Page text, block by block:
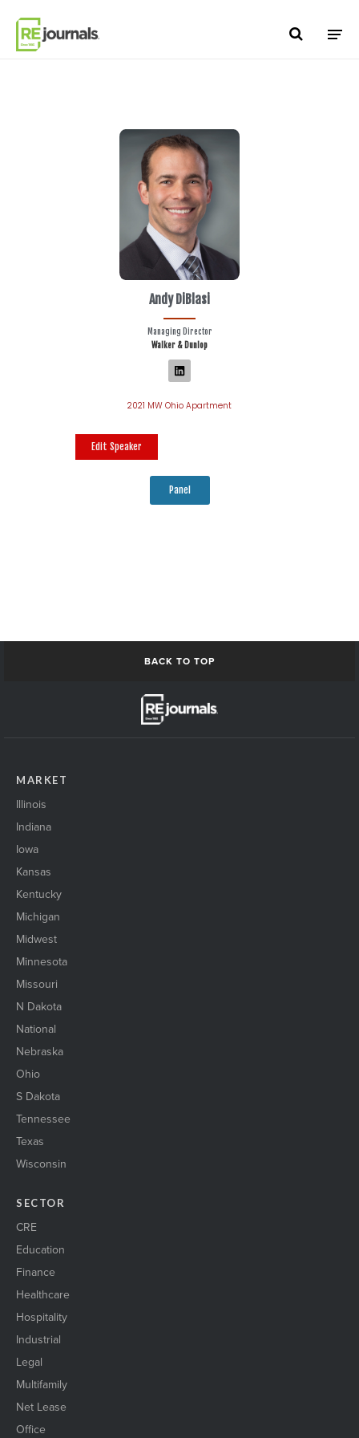
Andy DiBlasi
Managing Director
Walker & Dunlop
2021 MW Ohio Apartment
Edit Speaker
Panel
BACK TO TOP
MARKET
Illinois
Indiana
Iowa
Kansas
Kentucky
Michigan
Midwest
Minnesota
Missouri
N Dakota
National
Nebraska
Ohio
S Dakota
Tennessee
Texas
Wisconsin
SECTOR
CRE
Education
Finance
Healthcare
Hospitality
Industrial
Legal
Multifamily
Net Lease
Office